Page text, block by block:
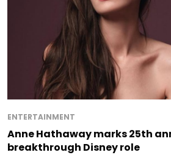
ENTERTAINMENT
Anne Hathaway marks 25th
breakthrough Disney role